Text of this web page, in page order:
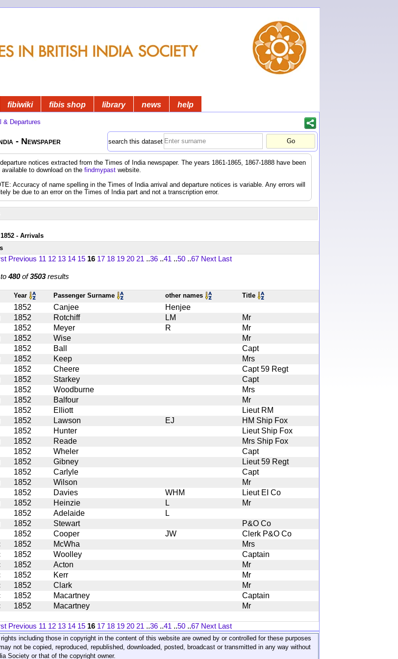
fibiwiki fibis shop library news help
& Departures
- Newspaper search this dataset
notices extracted from the Times of India newspaper. The years 1861-1865, 1867-1888 have been
to download on the findmypast website.
Accuracy of name spelling in the Times of India arrival and departure notices is variable. Any errors will
be due to an error on the Times of India part and not a transcription error.
- Arrivals
Previous 11 12 13 14 15 16 17 18 19 20 21 ..36 ..41 ..50 ..67 Next Last
to480of3503results
Year Passenger Surname other names Title
1852 Canjee
Henjee
1852 Rotchiff LM
Mr
1852 Meyer R
Mr
1852 Wise
Mr
1852 Ball
Capt
1852 Keep
Mrs
1852 Cheere
Capt 59 Regt
1852 Starkey
Capt
1852 Woodburne
Mrs
1852 Balfour
Mr
1852 Elliott
Lieut RM
1852 Lawson EJ
HM Ship Fox
1852 Hunter
Lieut Ship Fox
1852 Reade
Mrs Ship Fox
1852 Wheler
Capt
1852 Gibney
Lieut 59 Regt
1852 Carlyle
Capt
1852 Wilson
Mr
1852 Davies WHM
Lieut EI Co
1852 Heinzie L
Mr
1852 Adelaide
L
1852 Stewart
P&O Co
1852 Cooper JW
Clerk P&O Co
1852 McWha
Mrs
1852 Woolley
Captain
1852 Acton
Mr
1852 Kerr
Mr
1852 Clark
Mr
1852 Macartney
Captain
1852 Macartney Mr
Previous 11 12 13 14 15 16 17 18 19 20 21 ..36 ..41 ..50 ..67 Next Last
including those in copyright in the content of this website are owned by or controlled for these purposes
not be copied, reproduced, republished, downloaded, posted, broadcast or transmitted in any way without
Society or that of the copyright owner.